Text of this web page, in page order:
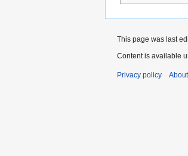
This page was last
Content is available
Privacy policy